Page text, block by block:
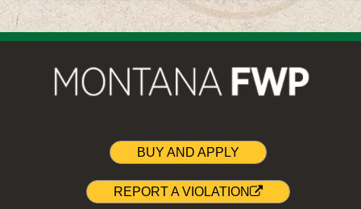
BUY AND APPLY
REPORT A VIOLATION